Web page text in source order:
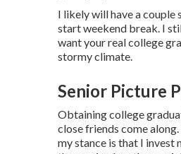
I likely will have a
start weekend break. I
want your real college
stormy climate.
Senior Picture
Obtaining college
close friends come
my stance is that I invest